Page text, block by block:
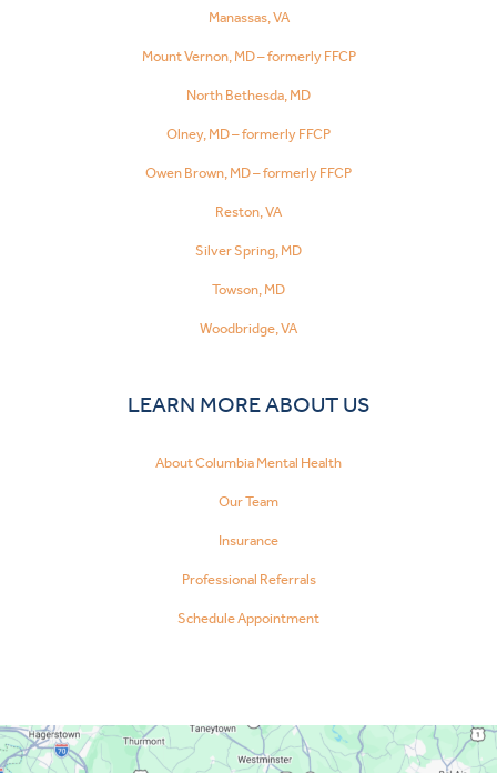
Manassas, VA
Mount Vernon, MD – formerly FFCP
North Bethesda, MD
Olney, MD – formerly FFCP
Owen Brown, MD – formerly FFCP
Reston, VA
Silver Spring, MD
Towson, MD
Woodbridge, VA
LEARN MORE ABOUT US
About Columbia Mental Health
Our Team
Insurance
Professional Referrals
Schedule Appointment